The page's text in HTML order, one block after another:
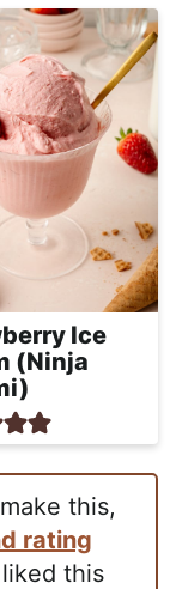
Ice
(Ninja
this,
rating
this